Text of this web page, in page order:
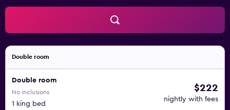
Double room
Double room
No inclusions
1 king bed
$222
nightly with fees